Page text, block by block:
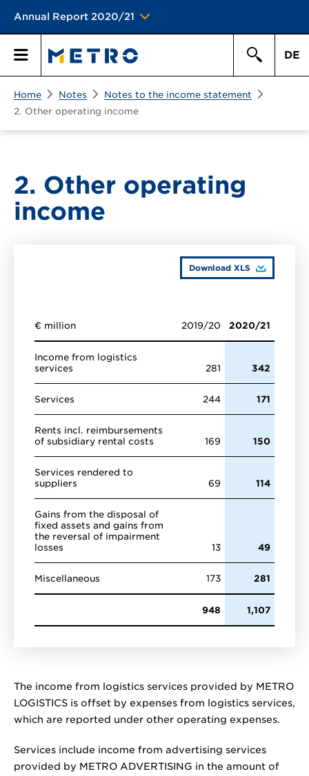
Annual Report 2020/21
Primary Search
DE
Home Notes
Notes to the income statement
2. Other operating income
2. Other operating
income
Download XLS
€ million 2019/20 2020/21
Income from logistics
services
281 342
Services 244 171
Rents incl. reimbursements
of subsidiary rental costs
169 150
Services rendered to
suppliers
69 114
Gains from the disposal of
fixed assets and gains from
the reversal of impairment
losses
13 49
Miscellaneous 173 281
948 1,107
The income from logistics services provided by METRO
LOGISTICS is offset by expenses from logistics services,
which are reported under other operating expenses.
Services include income from advertising services
provided by METRO ADVERTISING in the amount of